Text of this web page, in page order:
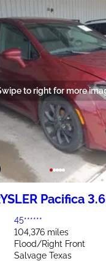
to right for more
Pacifica
45******
104,376 miles
Flood/Right Front
Salvage Texas